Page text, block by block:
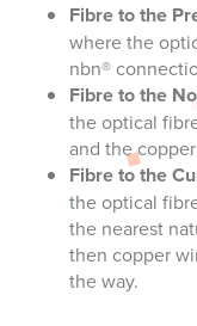
Fibre to the
where the
nbn®
Fibre to the
the optical
and the
Fibre to the
the optical
the nearest
then copper
the way.